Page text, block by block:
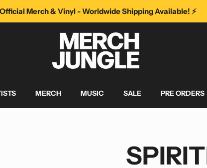
Merch & Vinyl - Worldwide Shipping Available! ⚡️
MERCH MUSIC SALE PRE ORDERS